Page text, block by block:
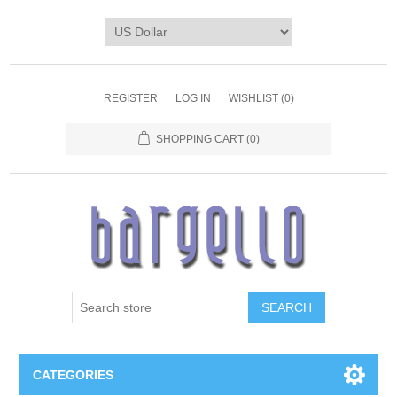
REGISTER LOG IN WISHLIST (0)
SHOPPING CART (0)
SEARCH
CATEGORIES